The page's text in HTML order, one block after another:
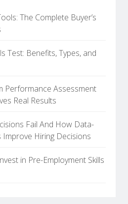
The Complete Buyer’s
Test: Benefits, Types, and
Performance Assessment
Real Results
Fail And How Data-
Improve Hiring Decisions
in Pre-Employment Skills